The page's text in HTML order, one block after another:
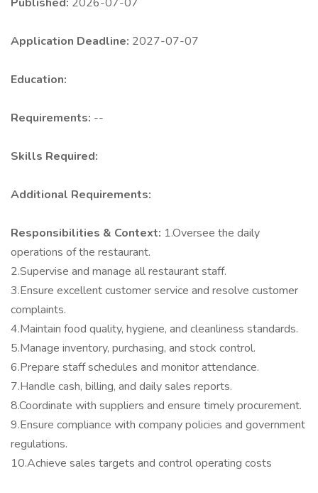
Application Deadline: 2027-07-07
Education:
Requirements: --
Skills Required:
Additional Requirements:
Responsibilities & Context: 1.Oversee the daily
operations of the restaurant.
2.Supervise and manage all restaurant staff.
3.Ensure excellent customer service and resolve customer
complaints.
4.Maintain food quality, hygiene, and cleanliness standards.
5.Manage inventory, purchasing, and stock control.
6.Prepare staff schedules and monitor attendance.
7.Handle cash, billing, and daily sales reports.
8.Coordinate with suppliers and ensure timely procurement.
9.Ensure compliance with company policies and government
regulations.
10.Achieve sales targets and control operating costs